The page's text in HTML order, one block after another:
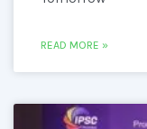
READ MORE »